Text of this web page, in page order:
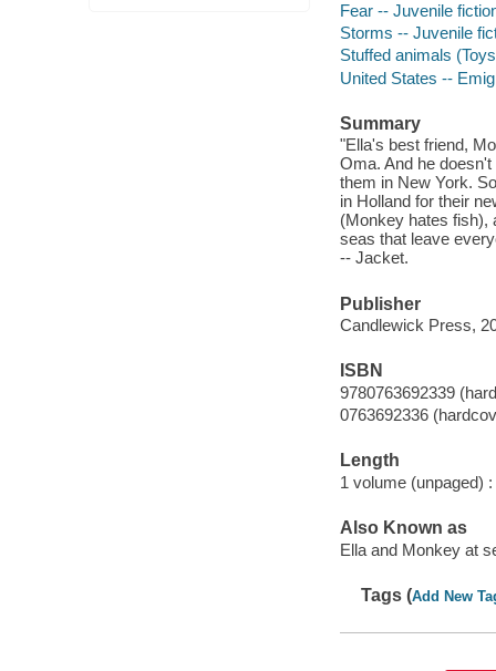
Fear -- Juvenile
Storms -- Juvenile
Stuffed animals
United States --
Summary
"Ella's best friend,
Oma. And he
them in New York.
in Holland for their
(Monkey hates fish),
seas that leave
-- Jacket.
Publisher
Candlewick Press,
ISBN
9780763692339
0763692336
Length
1 volume (unpaged) :
Also Known as
Ella and Monkey at
Tags (Add New